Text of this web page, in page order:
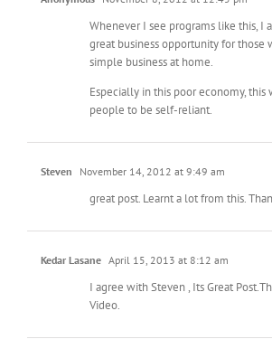
Whenever I see programs like this, I
great business opportunity for those
simple business at home.
Especially in this poor economy,
people to be self-reliant.
Steven November 14, 2012 at 9:49 am
great post. Learnt a lot from this.
Kedar Lasane April 15, 2013 at 8:12 am
I agree with Steven , Its Great
Video.